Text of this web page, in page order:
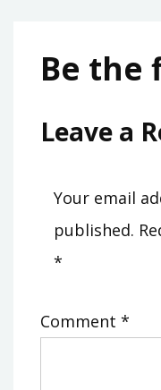
Be the
Leave a
Your email
published.
*
Comment *